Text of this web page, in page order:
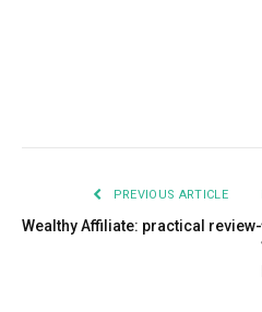
PREVIOUS ARTICLE
Wealthy Affiliate: practical